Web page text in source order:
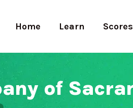
Home Learn Scores